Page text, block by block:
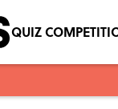
QUIZ